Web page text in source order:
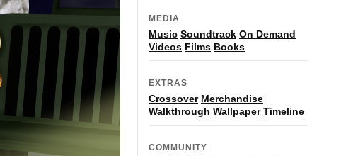
MEDIA
Music Soundtrack On Demand
Videos Films Books
EXTRAS
Crossover Merchandise
Walkthrough Wallpaper Timeline
COMMUNITY